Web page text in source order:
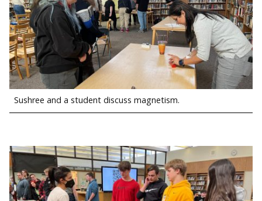
Sushree and a student discuss magnetism.